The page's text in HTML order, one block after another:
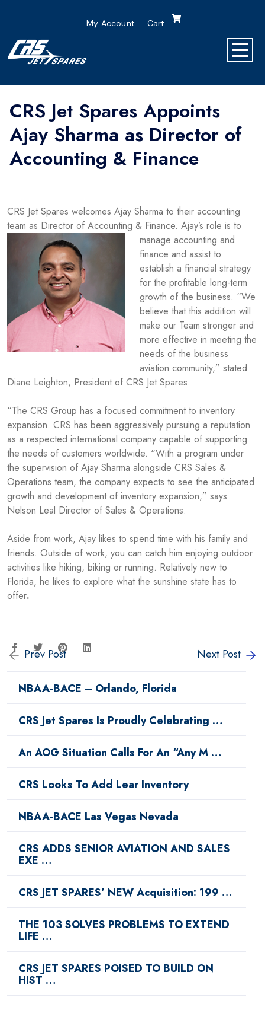
My Account Cart
CRS Jet Spares Appoints
Ajay Sharma as Director of
Accounting & Finance
CRS Jet Spares welcomes Ajay Sharma to their accounting
team as Director of Accounting & Finance. Ajay’s role is to
manage accounting and
finance and assist to
establish a financial strategy
for the profitable long-term
growth of the business. “We
believe that this addition will
make our Team stronger and
more effective in meeting the
needs of the business
aviation community,” stated
Diane Leighton, President of CRS Jet Spares.
“The CRS Group has a focused commitment to inventory
expansion. CRS has been aggressively pursuing a reputation
as a respected international company capable of supporting
the needs of customers worldwide. “With a program under
the supervision of Ajay Sharma alongside CRS Sales &
Operations team, the company expects to see the anticipated
growth and development of inventory expansion,” says
Nelson Leal Director of Sales & Operations.
Aside from work, Ajay likes to spend time with his family and
friends. Outside of work, you can catch him enjoying outdoor
activities like hiking, biking or running. Relatively new to
Florida, he likes to explore what the sunshine state has to
offer.
Prev Post Next Post
NBAA-BACE – Orlando, Florida
CRS Jet Spares Is Proudly Celebrating …
An AOG Situation Calls For An “Any M …
CRS Looks To Add Lear Inventory
NBAA-BACE Las Vegas Nevada
CRS ADDS SENIOR AVIATION AND SALES
EXE …
CRS JET SPARES’ NEW Acquisition: 199 …
THE 103 SOLVES PROBLEMS TO EXTEND
LIFE …
CRS JET SPARES POISED TO BUILD ON
HIST …